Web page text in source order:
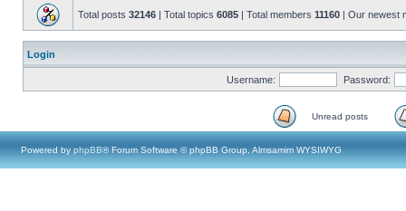
Total posts 32146 | Total topics 6085 | Total members 11160 | Our newest
Login
Username: Password:
Unread posts
Powered by phpBB® Forum Software © phpBB Group, Almsamim WYSIWYG